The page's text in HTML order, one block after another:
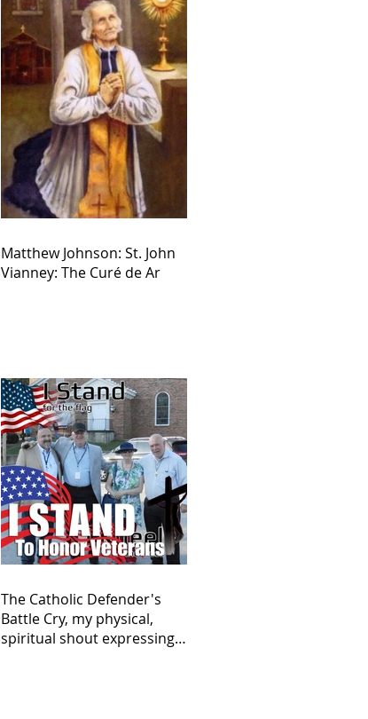
Matthew Johnson: St. John
Vianney: The Curé de Ar
The Catholic Defender's
Battle Cry, my physical,
spiritual shout expressing